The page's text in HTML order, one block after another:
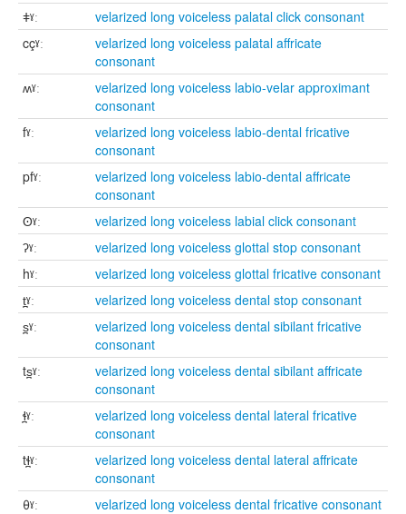
ǂˠː
velarized long voiceless palatal click consonant
cçˠː
velarized long voiceless palatal affricate
consonant
ʍˠː
velarized long voiceless labio-velar approximant
consonant
fˠː
velarized long voiceless labio-dental fricative
consonant
pfˠː
velarized long voiceless labio-dental affricate
consonant
ʘˠː
velarized long voiceless labial click consonant
ʔˠː
velarized long voiceless glottal stop consonant
hˠː
velarized long voiceless glottal fricative consonant
t̪ˠː
velarized long voiceless dental stop consonant
s̪ˠː
velarized long voiceless dental sibilant fricative
consonant
ts̪ˠː
velarized long voiceless dental sibilant affricate
consonant
ɬ̪ˠː
velarized long voiceless dental lateral fricative
consonant
tɬ̪ˠː
velarized long voiceless dental lateral affricate
consonant
θˠː
velarized long voiceless dental fricative consonant